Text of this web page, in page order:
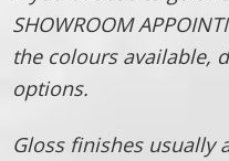
SHOWROOM
the colours available,
options.
Gloss finishes usually